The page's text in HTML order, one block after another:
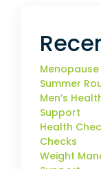
Menopause
Summer
Men’s
Support
Health
Checks
Weight